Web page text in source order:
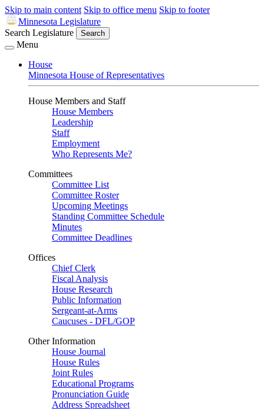
Skip to main content Skip to office menu Skip to footer
Minnesota Legislature
Search Legislature
Search
Menu
House
Minnesota House of Representatives
House Members and Staff
House Members
Leadership
Staff
Employment
Who Represents Me?
Committees
Committee List
Committee Roster
Upcoming Meetings
Standing Committee Schedule
Minutes
Committee Deadlines
Offices
Chief Clerk
Fiscal Analysis
House Research
Public Information
Sergeant-at-Arms
Caucuses - DFL/GOP
Other Information
House Journal
House Rules
Joint Rules
Educational Programs
Pronunciation Guide
Address Spreadsheet